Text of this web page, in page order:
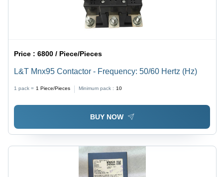
Price :6800 / Piece/Pieces
L&T Mnx95 Contactor - Frequency: 50/60 Hertz (Hz)
1 pack = 1 Piece/Pieces Minimum pack : 10
BUY NOW